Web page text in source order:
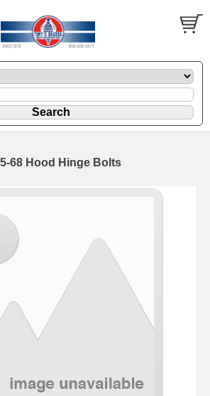
68 Hood Hinge Bolts